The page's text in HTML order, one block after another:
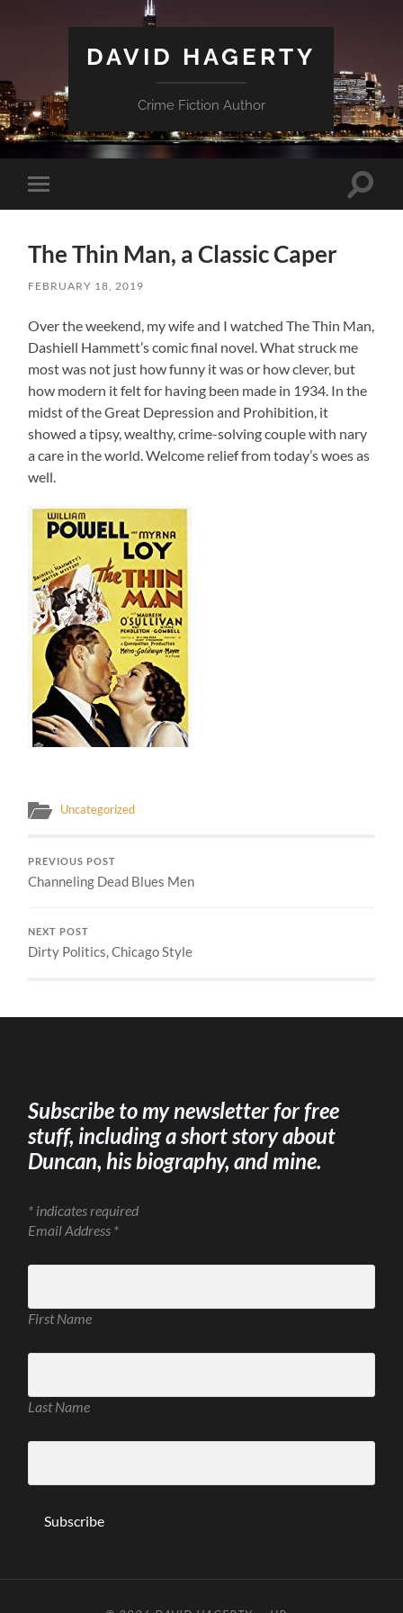
DAVID HAGERTY
Crime Fiction Author
Toggle
mobile
Toggle
The Thin Man, a Classic Caper
FEBRUARY 18, 2019
Over the weekend, my wife and I watched The Thin Man,
Dashiell Hammett’s comic final novel. What struck me
most was not just how funny it was or how clever, but
how modern it felt for having been made in 1934. In the
midst of the Great Depression and Prohibition, it
showed a tipsy, wealthy, crime-solving couple with nary
a care in the world. Welcome relief from today’s woes as
well.
Uncategorized
PREVIOUS POST
Channeling Dead Blues Men
NEXT POST
Dirty Politics, Chicago Style
Subscribe to my newsletter for free
stuff, including a short story about
Duncan, his biography, and mine.
* indicates required
Email Address *
First Name
Last Name